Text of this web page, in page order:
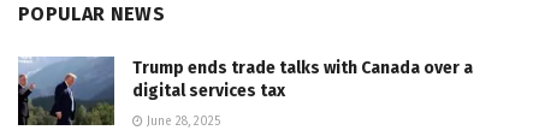
POPULAR NEWS
Trump ends trade talks with Canada over a
digital services tax
June 28, 2025